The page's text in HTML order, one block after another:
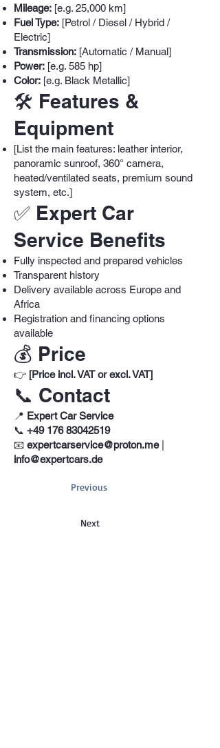
Mileage: [e.g. 25,000 km]
Fuel Type: [Petrol / Diesel / Hybrid /
Electric]
Transmission: [Automatic / Manual]
Power: [e.g. 585 hp]
Color: [e.g. Black Metallic]
🛠️ Features &
Equipment
[List the main features: leather interior,
panoramic sunroof, 360° camera,
heated/ventilated seats, premium sound
system, etc.]
✅ Expert Car
Service Benefits
Fully inspected and prepared vehicles
Transparent history
Delivery available across Europe and
Africa
Registration and financing options
available
💰 Price
👉 [Price incl. VAT or excl. VAT]
📞 Contact
📍 Expert Car Service
📞 +49 176 83042519
📧 expertcarservice@proton.me|
info@expertcars.de
Previous
Next